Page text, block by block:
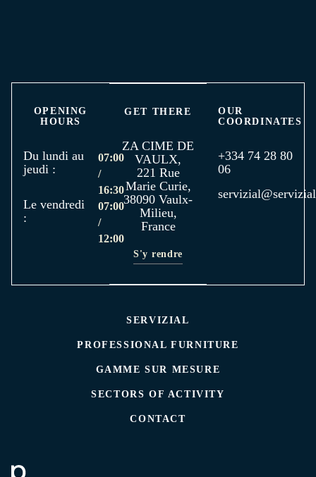
OPENING
HOURS
Du lundi au
jeudi :
07:00
/
16:30
Le vendredi
:
07:00
/
12:00
GET THERE
ZA CIME DE
VAULX,
221 Rue
Marie Curie,
38090 Vaulx-
Milieu,
France
S'y rendre
OUR
COORDINATES
+334 74 28 80
06
SERVIZIAL
PROFESSIONAL FURNITURE
GAMME SUR MESURE
SECTORS OF ACTIVITY
CONTACT